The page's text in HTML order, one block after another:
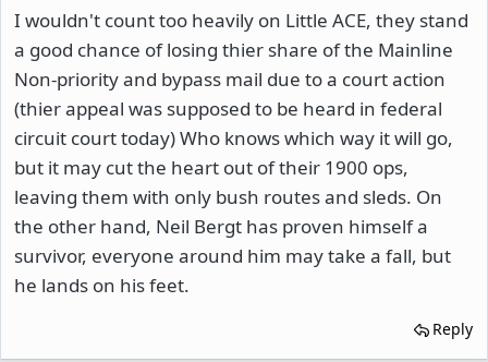
I wouldn't count too heavily on Little ACE, they stand
a good chance of losing thier share of the Mainline
Non-priority and bypass mail due to a court action
(thier appeal was supposed to be heard in federal
circuit court today) Who knows which way it will go,
but it may cut the heart out of their 1900 ops,
leaving them with only bush routes and sleds. On
the other hand, Neil Bergt has proven himself a
survivor, everyone around him may take a fall, but
he lands on his feet.
Reply